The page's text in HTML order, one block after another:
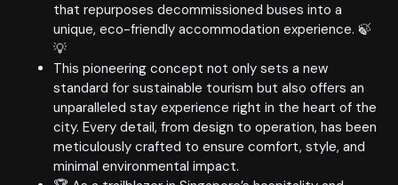
that repurposes decommissioned buses into a
unique, eco-friendly accommodation experience. 🍃
💡
This pioneering concept not only sets a new
standard for sustainable tourism but also offers an
unparalleled stay experience right in the heart of the
city. Every detail, from design to operation, has been
meticulously crafted to ensure comfort, style, and
minimal environmental impact.